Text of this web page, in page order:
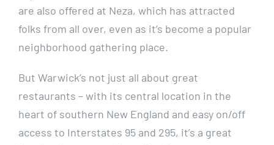
are also offered at Neza, which has attracted
folks from all over, even as it’s become a popular
neighborhood gathering place.
But Warwick’s not just all about great
restaurants – with its central location in the
heart of southern New England and easy on/off
access to Interstates 95 and 295, it’s a great